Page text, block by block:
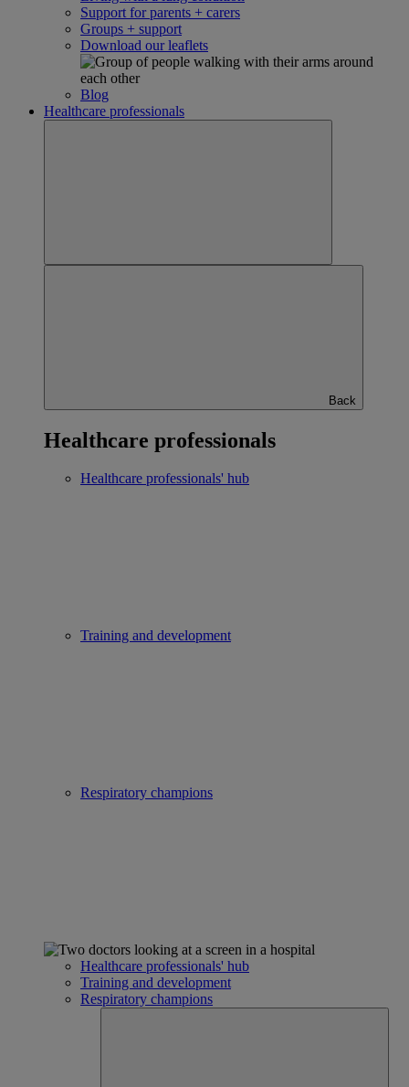
Support for parents + carers
Groups + support
Download our leaflets
Blog
Healthcare professionals
Back
Healthcare professionals
Healthcare professionals' hub
Training and development
Respiratory champions
Healthcare professionals' hub
Training and development
Respiratory champions